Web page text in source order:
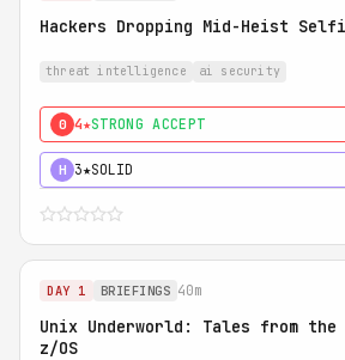
Hackers Dropping Mid-Heist
threat intelligence ai security
0 4★STRONG ACCEPT
H 3★SOLID
DAY 1 BRIEFINGS 40m
Unix Underworld: Tales from
z/OS